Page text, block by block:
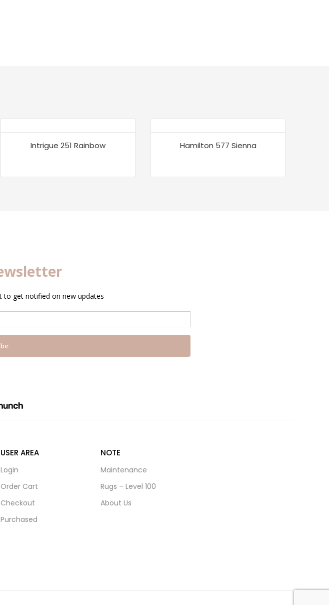
Intrigue 251 Rainbow Hamilton 577 Sienna
USER AREA
Login
Order Cart
Checkout
Purchased
NOTE
Maintenance
Rugs – Level 100
About Us